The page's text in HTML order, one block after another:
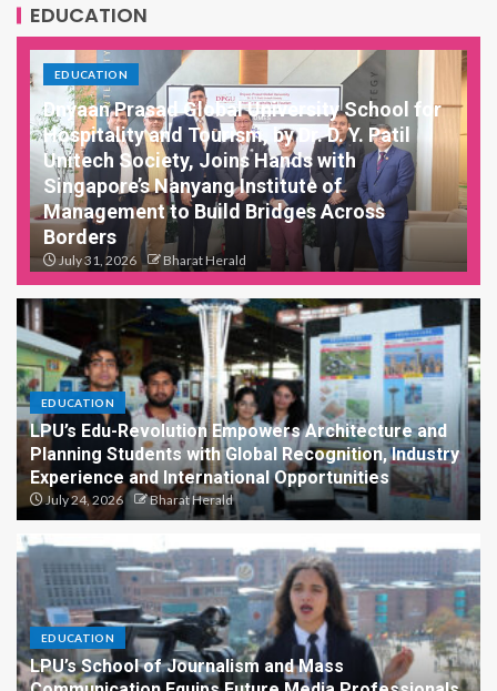
EDUCATION
EDUCATION
Dnyaan Prasad Global University School for
Hospitality and Tourism, by Dr. D. Y. Patil
Unitech Society, Joins Hands with
Singapore’s Nanyang Institute of
Management to Build Bridges Across
Borders
July 31, 2026 Bharat Herald
New MoU opens doors for student exchanges, joint
research, and shared learning between India...
EDUCATION
LPU’s Edu-Revolution Empowers Architecture and
Planning Students with Global Recognition, Industry
Experience and International Opportunities
July 24, 2026 Bharat Herald
EDUCATION
LPU’s School of Journalism and Mass